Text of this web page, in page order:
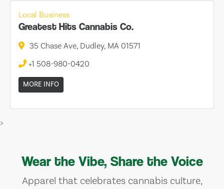
Local Business
Greatest Hits Cannabis Co.
35 Chase Ave, Dudley, MA 01571
+1 508-980-0420
MORE INFO
>
Wear the Vibe, Share the Voice
Apparel that celebrates cannabis culture,